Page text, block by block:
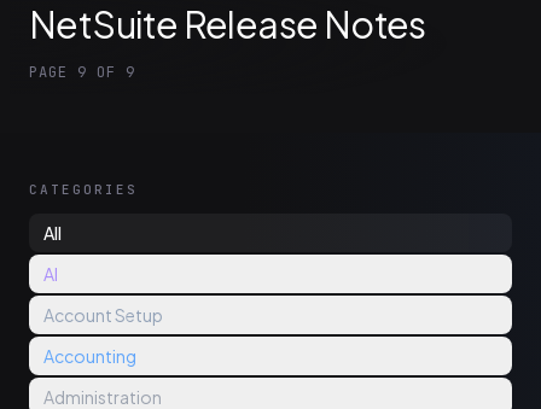
NetSuite Release Notes
PAGE 9 OF 9
CATEGORIES
All
AI
Account Setup
Accounting
Administration